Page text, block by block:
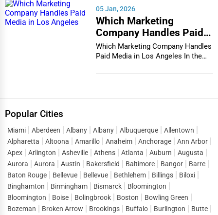
05 Jan, 2026
Which Marketing
Company Handles Paid
Media in Los Angeles
Which Marketing Company Handles
Paid Media in Los Angeles In the
Popular Cities
Miami Aberdeen Albany Albany Albuquerque
Allentown
Alpharetta
Altoona Amarillo Anaheim Anchorage
Ann Arbor
Apex
Arlington Asheville Athens Atlanta Auburn
Augusta
Aurora
Aurora Austin Bakersfield Baltimore Bangor
Barre
Baton Rouge
Bellevue Bellevue Bethlehem Billings
Biloxi
Binghamton
Birmingham Bismarck
Bloomington
Bloomington
Boise Bolingbrook Boston
Bowling Green
Bozeman
Broken Arrow Brookings Buffalo Burlington
Butte